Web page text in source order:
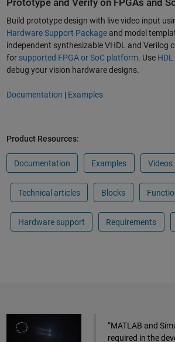
Prototype and Verify on FPGAs and
Build prototype design with live video input
Hardware Support Packageand model
independent synthesizable VHDL and Verilog
for supported FPGA or SoC platform. Use
debug your vision hardware designs.
Documentation | Examples
Product Resources:
Documentation Examples Videos
Technical articles Blocks
Hardware support Requirements
“MATLAB and
required in the